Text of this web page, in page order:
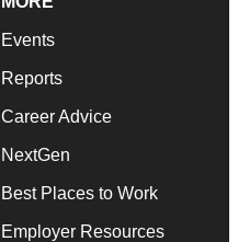
Events
Reports
Career Advice
NextGen
Best Places to Work
Employer Resources